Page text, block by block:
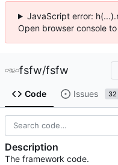
JavaScript error:
Open browser console
fsfw/fsfw
Code Issues 32
Description
The framework code.